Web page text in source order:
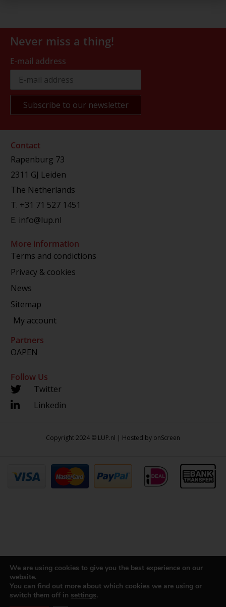
Never miss a thing!
E-mail address
Contact
Rapenburg 73
2311 GJ Leiden
The Netherlands
T. +31 71 527 1451
E. info@lup.nl
More information
Terms and condictions
Privacy & cookies
News
Sitemap
My account
Partners
OAPEN
Follow Us
Twitter
Linkedin
Copyright 2024 © LUP.nl | Hosted by onScreen
We are using cookies to give you the best experience on our
website.
You can find out more about which cookies we are using or
switch them off in settings.